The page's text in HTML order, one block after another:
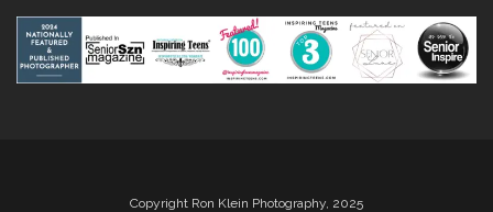
Copyright Ron Klein Photography, 2025